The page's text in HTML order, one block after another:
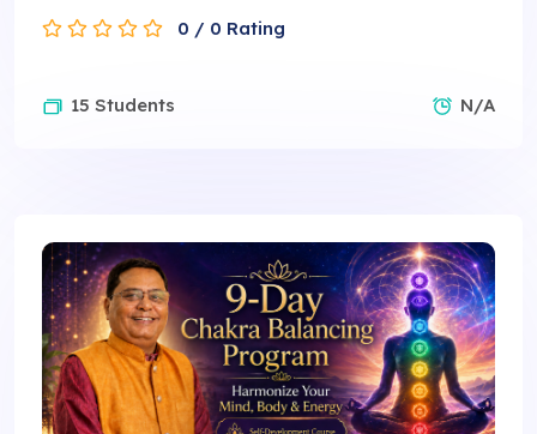
0 / 0 Rating
15 Students N/A